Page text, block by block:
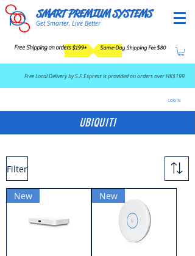
SMART PREMIUM SYSTEMS
Get Smarter, Live Better
Free Shipping on orders $199+ Same-Day Shipping Fee $80
​Free Local Delivery by S.F. Express is provided on orders over HK$199.
LOG IN
UBIQUITI
Filter
New New